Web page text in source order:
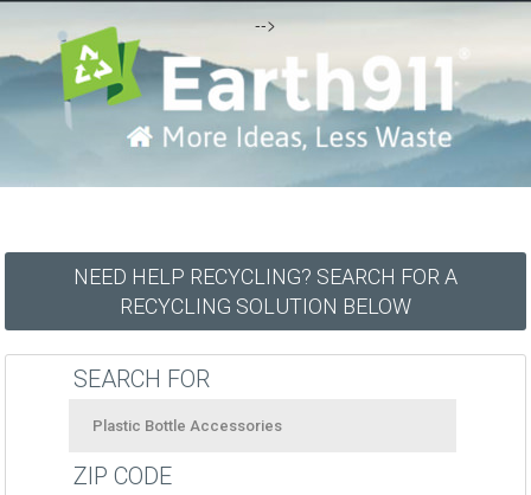
-->
NEED HELP RECYCLING? SEARCH FOR A
RECYCLING SOLUTION BELOW
SEARCH FOR
ZIP CODE